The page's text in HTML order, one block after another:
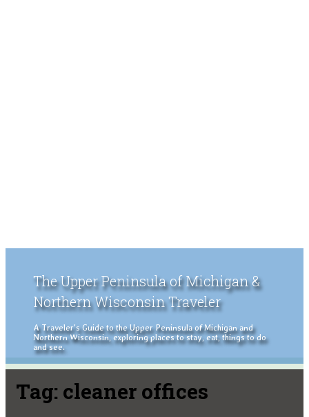
The Upper Peninsula of Michigan &
Northern Wisconsin Traveler
A Traveler's Guide to the Upper Peninsula of Michigan and
Northern Wisconsin, exploring places to stay, eat, things to do
and see.
Tag: cleaner offices